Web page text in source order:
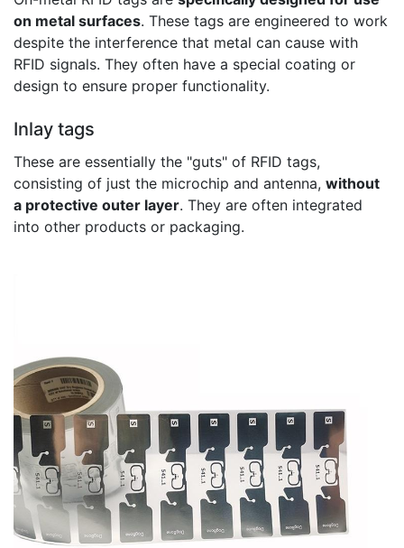
on metal surfaces. These tags are engineered to work
despite the interference that metal can cause with
RFID signals. They often have a special coating or
design to ensure proper functionality.
Inlay tags
These are essentially the "guts" of RFID tags,
consisting of just the microchip and antenna, without
a protective outer layer. They are often integrated
into other products or packaging.